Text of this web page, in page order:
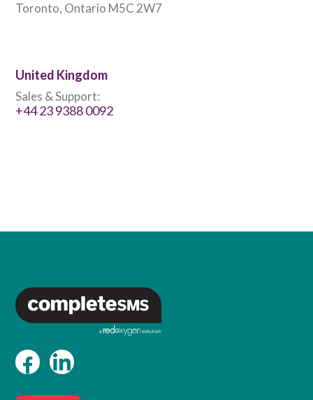
Toronto, Ontario M5C 2W7
United Kingdom
Sales & Support:
+44 23 9388 0092